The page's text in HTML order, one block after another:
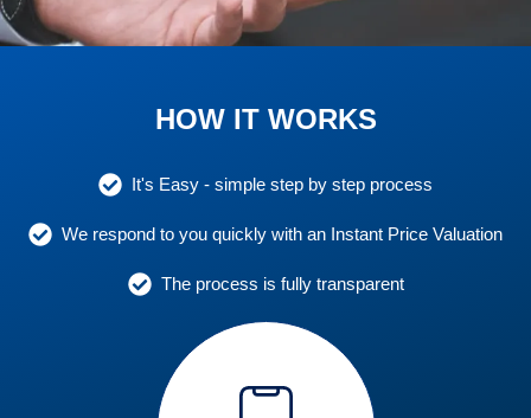
HOW IT WORKS
It's Easy - simple step by step process
We respond to you quickly with an Instant Price Valuation
The process is fully transparent